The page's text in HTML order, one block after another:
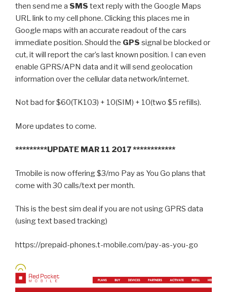
then send me a SMS text reply with the Google Maps
URL link to my cell phone. Clicking this places me in
Google maps with an accurate readout of the cars
immediate position. Should the GPS signal be blocked or
cut, it will report the car’s last known position. I can even
enable GPRS/APN data and it will send geolocation
information over the cellular data network/internet.
Not bad for $60(TK103) + 10(SIM) + 10(two $5 refills).
More updates to come.
*********UPDATE MAR 11 2017 ************
Tmobile is now offering $3/mo Pay as You Go plans that
come with 30 calls/text per month.
This is the best sim deal if you are not using GPRS data
(using text based tracking)
https://prepaid-phones.t-mobile.com/pay-as-you-go